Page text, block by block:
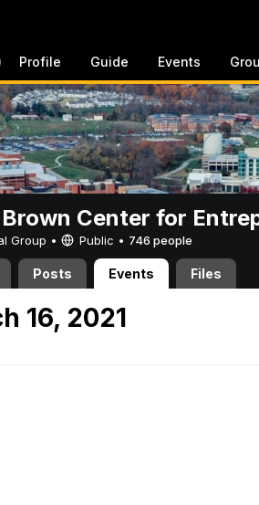
Profile Guide Events
Center for
Group • Public • 746 people
Posts Events Files
16, 2021